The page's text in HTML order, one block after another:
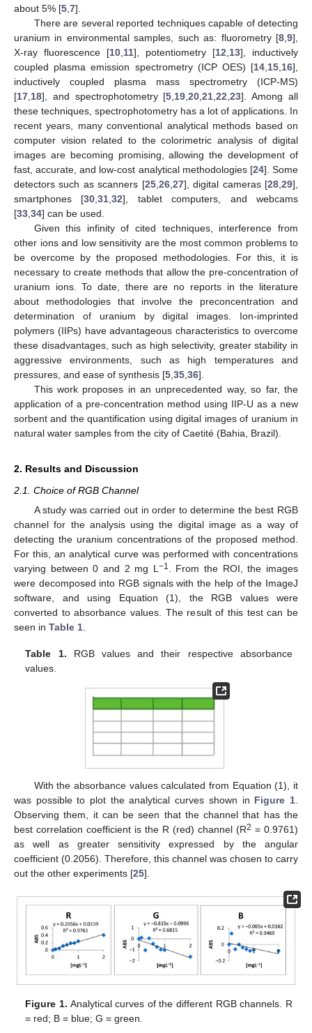
about 5% [5 7].
There are several reported techniques capable of detecting
uranium in environmental samples, such as: fluorometry [8 9],
X-ray fluorescence [10 11], potentiometry [12 13], inductively
coupled plasma emission spectrometry (ICP OES) [14 15 16],
inductively coupled plasma mass spectrometry (ICP-MS)
[17 18], and spectrophotometry [5 19 ,20 ,21 ,22 ,23]. Among all
these techniques, spectrophotometry has a lot of applications. In
recent years, many conventional analytical methods based on
computer vision related to the colorimetric analysis of digital
images are becoming promising, allowing the development of
fast, accurate, and low-cost analytical methodologies [24]. Some
detectors such as scanners [25, 26, 27], digital cameras [28 ,29],
smartphones [30 ,31 ,32], tablet computers, and webcams
[33 34] can be used.
Given this infinity of cited techniques, interference from
other ions and low sensitivity are the most common problems to
be overcome by the proposed methodologies. For this, it is
necessary to create methods that allow the pre-concentration of
uranium ions. To date, there are no reports in the literature
about methodologies that involve the preconcentration and
determination of uranium by digital images. Ion-imprinted
polymers (IIPs) have advantageous characteristics to overcome
these disadvantages, such as high selectivity, greater stability in
aggressive environments, such as high temperatures and
pressures, and ease of synthesis [5 35 36].
This work proposes in an unprecedented way, so far, the
application of a pre-concentration method using IIP-U as a new
sorbent and the quantification using digital images of uranium in
natural water samples from the city of Caetité (Bahia, Brazil).
2. Results and Discussion
2.1. Choice of RGB Channel
A study was carried out in order to determine the best RGB
channel for the analysis using the digital image as a way of
detecting the uranium concentrations of the proposed method.
For this, an analytical curve was performed with concentrations
varying between 0 and 2 mg L −1
. From the ROI, the images
were decomposed into RGB signals with the help of the ImageJ
software, and using Equation (1), the RGB values were
converted to absorbance values. The result of this test can be
seen in Table 1
Table 1. RGB values and their respective absorbance
values.
With the absorbance values calculated from Equation (1), it
was possible to plot the analytical curves shown in Figure 1
Observing them, it can be seen that the channel that has the
best correlation coefficient is the R (red) channel (R2 = 0.9761)
as well as greater sensitivity expressed by the angular
coefficient (0.2056). Therefore, this channel was chosen to carry
out the other experiments [25].
Figure 1. Analytical curves of the different RGB channels. R
= red; B = blue; G = green.